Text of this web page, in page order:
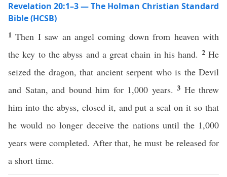
Revelation 20:1–3 — The Holman Christian Standard
Bible (HCSB)
1Then I saw an angel coming down from heaven with
the key to the abyss and a great chain in his hand. 2He
seized the dragon, that ancient serpent who is the Devil
and Satan, and bound him for 1,000 years. 3 He threw
him into the abyss, closed it, and put a seal on it so that
he would no longer deceive the nations until the 1,000
years were completed. After that, he must be released for
a short time.